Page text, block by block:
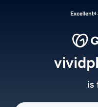
Excellent
is